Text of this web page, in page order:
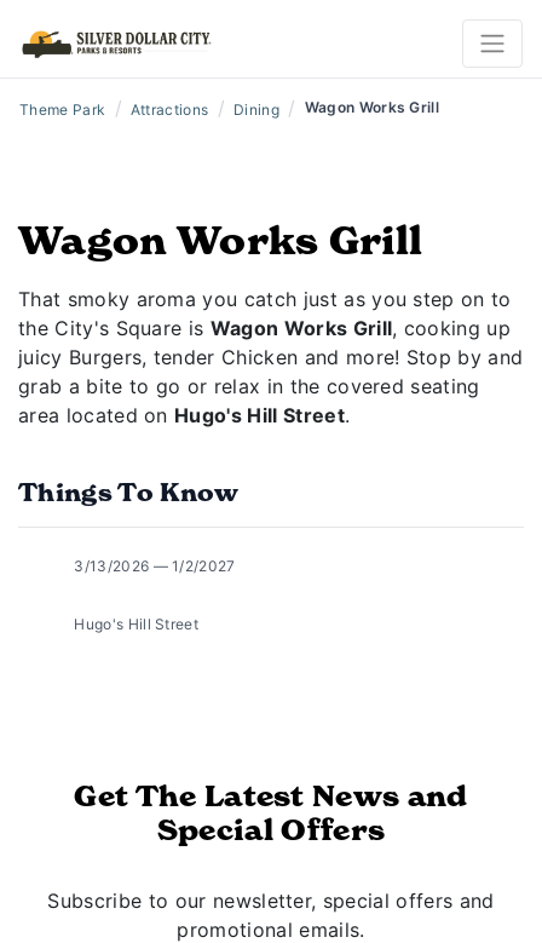
Theme Park / Attractions / Dining / Wagon Works Grill
Wagon Works Grill
That smoky aroma you catch just as you step on to
the City's Square is Wagon Works Grill, cooking up
juicy Burgers, tender Chicken and more! Stop by and
grab a bite to go or relax in the covered seating
area located on Hugo's Hill Street.
Things To Know
3/13/2026 — 1/2/2027
Hugo's Hill Street
Get The Latest News and
Special Offers
Subscribe to our newsletter, special offers and
promotional emails.